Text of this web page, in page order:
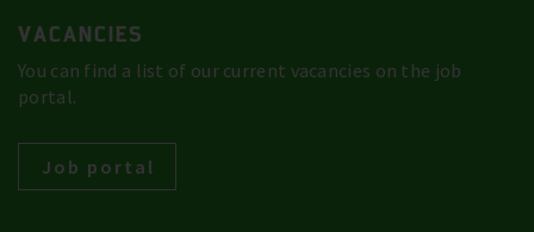
VACANCIES
You can find a list of our current vacancies on the job
portal.
Job portal